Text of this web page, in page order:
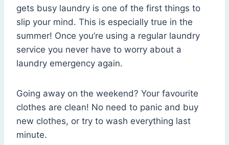
gets busy laundry is one of the first things to
slip your mind. This is especially true in the
summer! Once you’re using a regular laundry
service you never have to worry about a
laundry emergency again.
Going away on the weekend? Your favourite
clothes are clean! No need to panic and buy
new clothes, or try to wash everything last
minute.